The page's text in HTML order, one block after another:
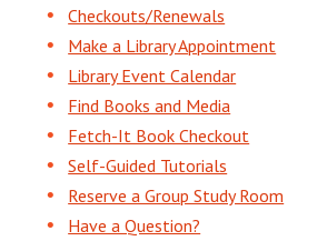
Checkouts/Renewals
Make a Library Appointment
Library Event Calendar
Find Books and Media
Fetch-It Book Checkout
Self-Guided Tutorials
Reserve a Group Study Room
Have a Question?